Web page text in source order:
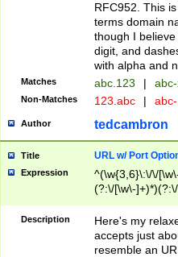
RFC952. This
terms domain
though I
digit, and
with alpha and
Matches abc.123 |
Non-Matches 123.abc |
Author tedcambron
Title URL w/ Port
Expression
^(\w{3,6}\:\/\/
(?:\/[\w\-
[\w]+\=[\w\-]+)*)$
Description
Here's my
accepts just
resemble an